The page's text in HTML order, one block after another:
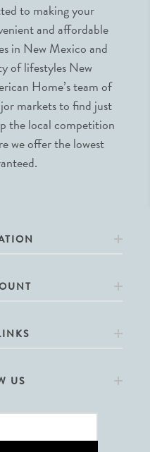
to making your
and affordable
in New Mexico and
of lifestyles New
Home’s team of
markets to find just
the local competition
we offer the lowest
US